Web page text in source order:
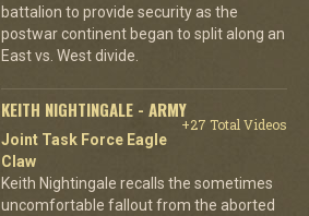
battalion to provide security as the
postwar continent began to split along an
East vs. West divide.
KEITH NIGHTINGALE - ARMY
+27 Total Videos
Joint Task Force Eagle
Claw
Keith Nightingale recalls the sometimes
uncomfortable fallout from the aborted